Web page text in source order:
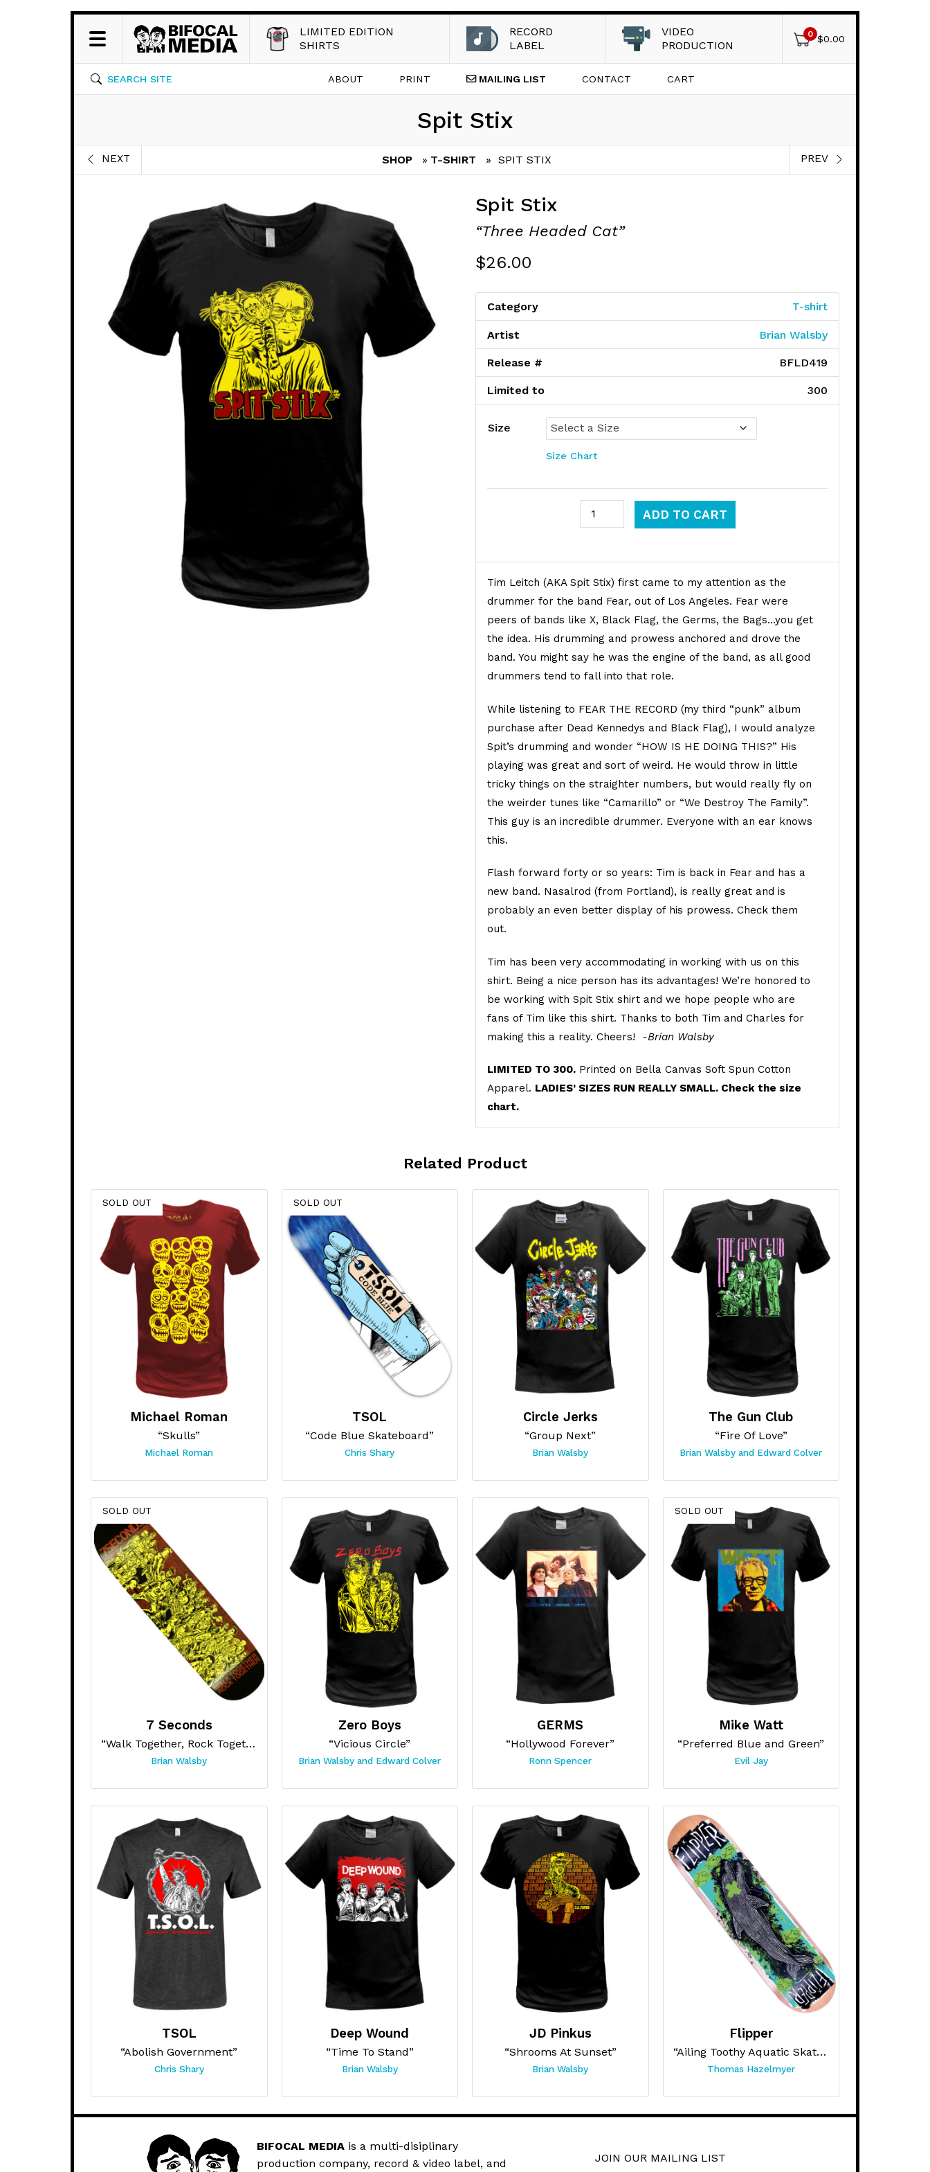
LIMITED EDITION
SHIRTS
RECORD
LABEL
VIDEO
PRODUCTION
0 $0.00
SEARCH SITE ABOUT PRINT MAILING LIST CONTACT CART
Spit Stix
NEXT SHOP » T-SHIRT » SPIT STIX PREV
Spit Stix
“Three Headed Cat”
$26.00
Category T-shirt
Artist Brian Walsby
Release # BFLD419
Limited to 300
Size
Size Chart
Spit Stix quantityADD TO CART
Product Description
Tim Leitch (AKA Spit Stix) first came to my attention as the
drummer for the band Fear, out of Los Angeles. Fear were
peers of bands like X, Black Flag, the Germs, the Bags…you get
the idea. His drumming and prowess anchored and drove the
band. You might say he was the engine of the band, as all good
drummers tend to fall into that role.
While listening to FEAR THE RECORD (my third “punk” album
purchase after Dead Kennedys and Black Flag), I would analyze
Spit’s drumming and wonder “HOW IS HE DOING THIS?” His
playing was great and sort of weird. He would throw in little
tricky things on the straighter numbers, but would really fly on
the weirder tunes like “Camarillo” or “We Destroy The Family”.
This guy is an incredible drummer. Everyone with an ear knows
this.
Flash forward forty or so years: Tim is back in Fear and has a
new band. Nasalrod (from Portland), is really great and is
probably an even better display of his prowess. Check them
out.
Tim has been very accommodating in working with us on this
shirt. Being a nice person has its advantages! We’re honored to
be working with Spit Stix shirt and we hope people who are
fans of Tim like this shirt. Thanks to both Tim and Charles for
making this a reality. Cheers! -Brian Walsby
LIMITED TO 300. Printed on Bella Canvas Soft Spun Cotton
Apparel. LADIES’ SIZES RUN REALLY SMALL. Check the size
chart.
Related Product
SOLD OUT
Michael Roman
“Skulls”
Michael Roman
SOLD OUT
TSOL
“Code Blue Skateboard”
Chris Shary
Circle Jerks
“Group Next”
Brian Walsby
The Gun Club
“Fire Of Love”
Brian Walsby and Edward Colver
SOLD OUT
7 Seconds
“Walk Together, Rock Together Skateboard”
Brian Walsby
Zero Boys
“Vicious Circle”
Brian Walsby and Edward Colver
GERMS
“Hollywood Forever”
Ronn Spencer
SOLD OUT
Mike Watt
“Preferred Blue and Green”
Evil Jay
TSOL
“Abolish Government”
Chris Shary
Deep Wound
“Time To Stand”
Brian Walsby
JD Pinkus
“Shrooms At Sunset”
Brian Walsby
Flipper
“Ailing Toothy Aquatic Skateboard ”
Thomas Hazelmyer
BIFOCAL MEDIA is a multi-disiplinary
production company, record & video label, and
JOIN OUR MAILING LIST